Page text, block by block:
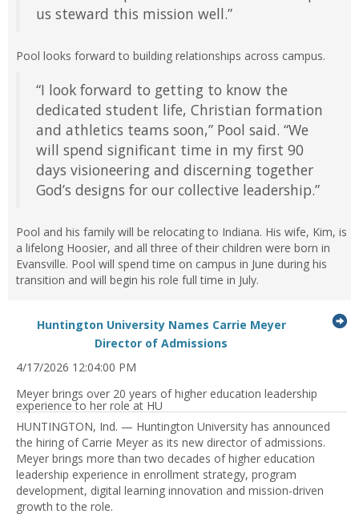
us steward this mission well.”
Pool looks forward to building relationships across campus.
“I look forward to getting to know the
dedicated student life, Christian formation
and athletics teams soon,” Pool said. “We
will spend significant time in my first 90
days visioneering and discerning together
God’s designs for our collective leadership.”
Pool and his family will be relocating to Indiana. His wife, Kim, is
a lifelong Hoosier, and all three of their children were born in
Evansville. Pool will spend time on campus in June during his
transition and will begin his role full time in July.
Huntington University Names Carrie Meyer
Director of Admissions
expand
collapse
feed
item...
4/17/2026 12:04:00 PM
Meyer brings over 20 years of higher education leadership
experience to her role at HU
HUNTINGTON, Ind. — Huntington University has announced
the hiring of Carrie Meyer as its new director of admissions.
Meyer brings more than two decades of higher education
leadership experience in enrollment strategy, program
development, digital learning innovation and mission-driven
growth to the role.